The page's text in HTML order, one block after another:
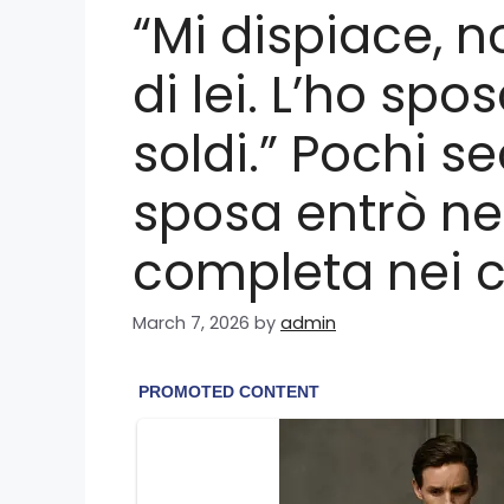
“Mi dispiace,
di lei. L’ho
soldi.” Pochi
sposa entrò
completa nei
March 7, 2026 by admin